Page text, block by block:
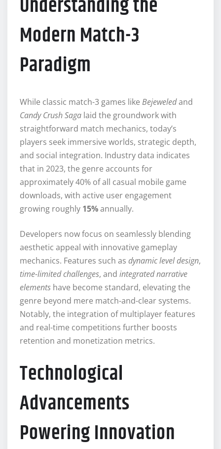
Understanding the
Modern Match-3
Paradigm
While classic match-3 games like Bejeweledand
Candy Crush Saga laid the groundwork with
straightforward match mechanics, today’s
players seek immersive worlds, strategic depth,
and social integration. Industry data indicates
that in 2023, the genre accounts for
approximately40% of all casual mobile game
downloads, with active user engagement
growing roughly 15%annually.
Developers now focus on seamlessly blending
aesthetic appeal with innovative gameplay
mechanics. Features such as dynamic level design,
time-limited challenges, and integrated narrative
elements have become standard, elevating the
genre beyond mere match-and-clear systems.
Notably, the integration of multiplayer features
and real-time competitions further boosts
retention and monetization metrics.
Technological
Advancements
Powering Innovation